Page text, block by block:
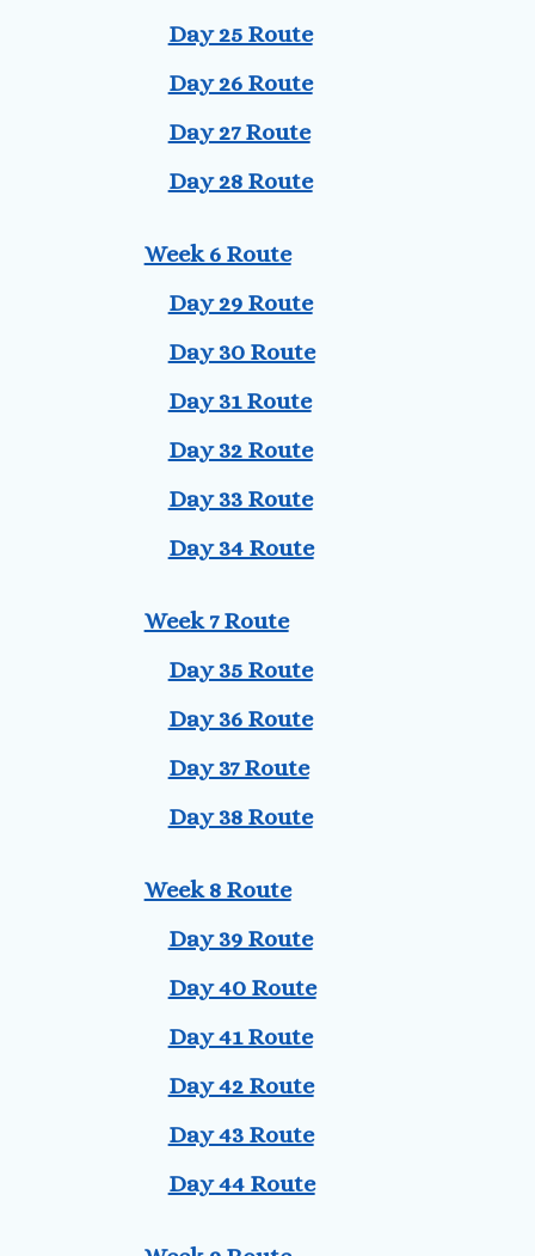
Day 25 Route
Day 26 Route
Day 27 Route
Day 28 Route
Week 6 Route
Day 29 Route
Day 30 Route
Day 31 Route
Day 32 Route
Day 33 Route
Day 34 Route
Week 7 Route
Day 35 Route
Day 36 Route
Day 37 Route
Day 38 Route
Week 8 Route
Day 39 Route
Day 40 Route
Day 41 Route
Day 42 Route
Day 43 Route
Day 44 Route